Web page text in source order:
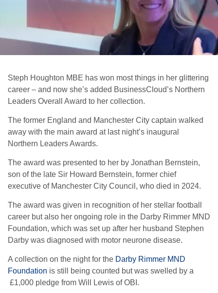
Steph Houghton MBE has won most things in her glittering
career – and now she’s added BusinessCloud’s Northern
Leaders Overall Award to her collection.
The former England and Manchester City captain walked
away with the main award at last night’s inaugural
Northern Leaders Awards.
The award was presented to her by Jonathan Bernstein,
son of the late Sir Howard Bernstein, former chief
executive of Manchester City Council, who died in 2024.
The award was given in recognition of her stellar football
career but also her ongoing role in the Darby Rimmer MND
Foundation, which was set up after her husband Stephen
Darby was diagnosed with motor neurone disease.
A collection on the night for the Darby Rimmer MND
Foundation is still being counted but was swelled by a
£1,000 pledge from Will Lewis of OBI.